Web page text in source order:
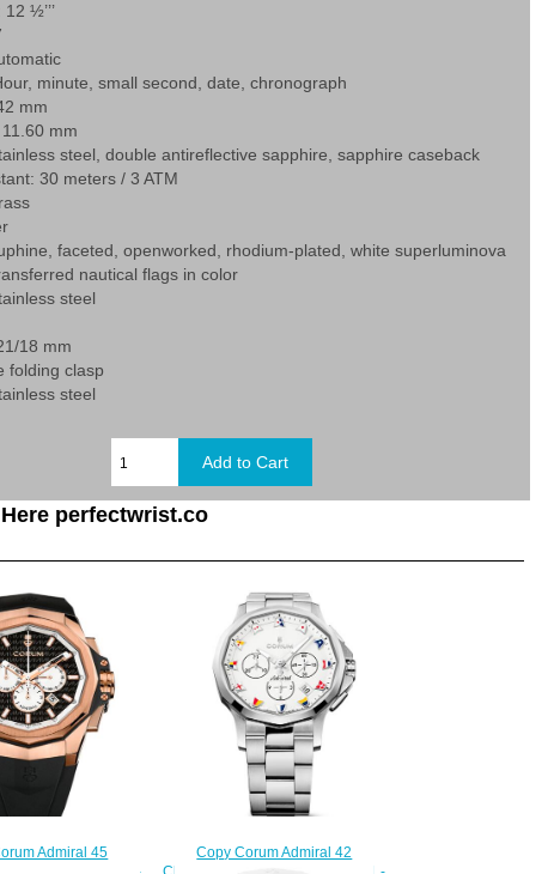
½’’’
minute, small second, date, chronograph
mm
mm
steel, double antireflective sapphire, sapphire caseback
30 meters / 3 ATM
faceted, openworked, rhodium-plated, white superluminova
nautical flags in color
steel
18 mm
folding clasp
steel
perfectwrist.co
Admiral 45
Watch A132/03932 -
Copy Corum Admiral 42
Chronograph Watch A984/04251 -